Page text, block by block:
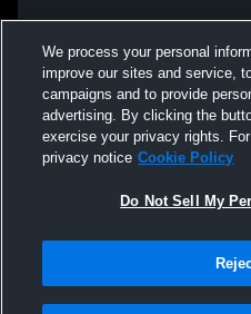
We process your personal
improve our sites and service,
campaigns and to provide
advertising. By clicking the
exercise your privacy rights.
privacy notice Cookie Policy
Do Not Sell My